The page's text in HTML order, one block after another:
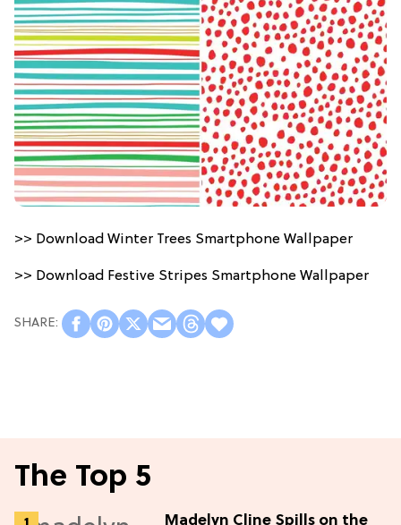
>> Download Winter Trees Smartphone Wallpaper
>> Download Festive Stripes Smartphone Wallpaper
The Top 5
Madelyn Cline Spills on the